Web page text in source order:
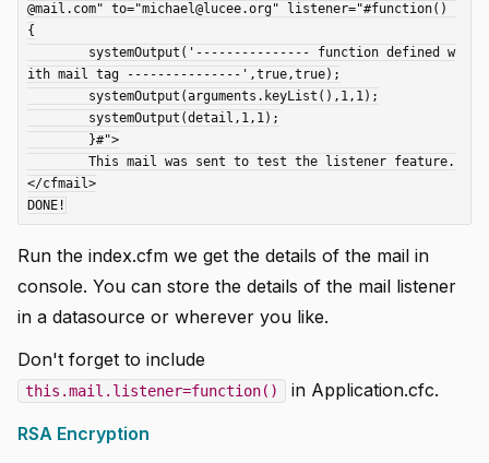
@mail.com" to="michael@lucee.org" listener="#function()
{
ith mail tag ---------------',true,true);
</cfmail>
Run the index.cfm we get the details of the mail in
console. You can store the details of the mail listener
in a datasource or wherever you like.
Don't forget to include
this.mail.listener=function()
in Application.cfc.
RSA Encryption